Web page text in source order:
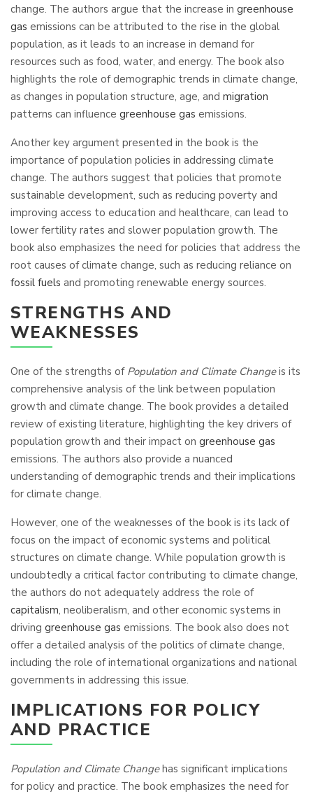
change. The authors argue that the increase in greenhouse
gas emissions can be attributed to the rise in the global
population, as it leads to an increase in demand for
resources such as food, water, and energy. The book also
highlights the role of demographic trends in climate change,
as changes in population structure, age, and migration
patterns can influence greenhouse gas emissions.
Another key argument presented in the book is the
importance of population policies in addressing climate
change. The authors suggest that policies that promote
sustainable development, such as reducing poverty and
improving access to education and healthcare, can lead to
lower fertility rates and slower population growth. The
book also emphasizes the need for policies that address the
root causes of climate change, such as reducing reliance on
fossil fuels and promoting renewable energy sources.
STRENGTHS AND
WEAKNESSES
One of the strengths of Population and Climate Changeis its
comprehensive analysis of the link between population
growth and climate change. The book provides a detailed
review of existing literature, highlighting the key drivers of
population growth and their impact on greenhouse gas
emissions. The authors also provide a nuanced
understanding of demographic trends and their implications
for climate change.
However, one of the weaknesses of the book is its lack of
focus on the impact of economic systems and political
structures on climate change. While population growth is
undoubtedly a critical factor contributing to climate change,
the authors do not adequately address the role of
capitalism, neoliberalism, and other economic systems in
driving greenhouse gas emissions. The book also does not
offer a detailed analysis of the politics of climate change,
including the role of international organizations and national
governments in addressing this issue.
IMPLICATIONS FOR POLICY
AND PRACTICE
Population and Climate Changehas significant implications
for policy and practice. The book emphasizes the need for